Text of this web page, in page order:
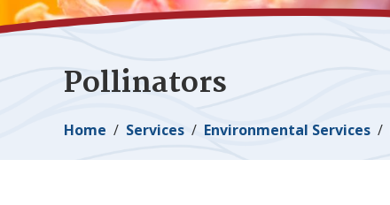
Pollinators
Breadcrumb
Home Services Environmental Services